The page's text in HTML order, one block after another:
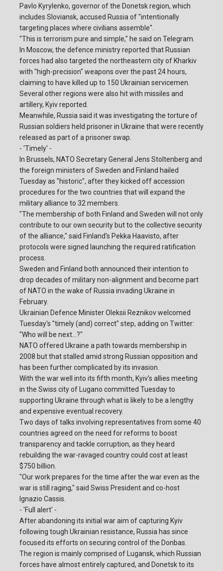
Pavlo Kyrylenko, governor of the Donetsk region, which
includes Sloviansk, accused Russia of "intentionally
targeting places where civilians assemble".
"This is terrorism pure and simple," he said on Telegram.
In Moscow, the defence ministry reported that Russian
forces had also targeted the northeastern city of Kharkiv
with "high-precision" weapons over the past 24 hours,
claiming to have killed up to 150 Ukrainian servicemen.
Several other regions were also hit with missiles and
artillery, Kyiv reported.
Meanwhile, Russia said it was investigating the torture of
Russian soldiers held prisoner in Ukraine that were recently
released as part of a prisoner swap.
- 'Timely' -
In Brussels, NATO Secretary General Jens Stoltenberg and
the foreign ministers of Sweden and Finland hailed
Tuesday as "historic", after they kicked off accession
procedures for the two countries that will expand the
military alliance to 32 members.
"The membership of both Finland and Sweden will not only
contribute to our own security but to the collective security
of the alliance," said Finland's Pekka Haavisto, after
protocols were signed launching the required ratification
process.
Sweden and Finland both announced their intention to
drop decades of military non-alignment and become part
of NATO in the wake of Russia invading Ukraine in
February.
Ukrainian Defence Minister Oleksii Reznikov welcomed
Tuesday's "timely (and) correct" step, adding on Twitter:
"Who will be next...?"
NATO offered Ukraine a path towards membership in
2008 but that stalled amid strong Russian opposition and
has been further complicated by its invasion.
With the war well into its fifth month, Kyiv's allies meeting
in the Swiss city of Lugano committed Tuesday to
supporting Ukraine through what is likely to be a lengthy
and expensive eventual recovery.
Two days of talks involving representatives from some 40
countries agreed on the need for reforms to boost
transparency and tackle corruption, as they heard
rebuilding the war-ravaged country could cost at least
$750 billion.
"Our work prepares for the time after the war even as the
war is still raging," said Swiss President and co-host
Ignazio Cassis.
- 'Full alert' -
After abandoning its initial war aim of capturing Kyiv
following tough Ukrainian resistance, Russia has since
focused its efforts on securing control of the Donbas.
The region is mainly comprised of Lugansk, which Russian
forces have almost entirely captured, and Donetsk to its